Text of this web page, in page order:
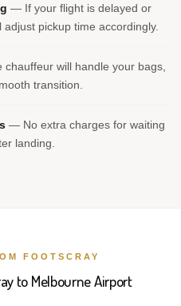
— If your flight is delayed or
pickup time accordingly.
will handle your bags,
transition.
— No extra charges for waiting
landing.
FOOTSCRAY
to Melbourne Airport